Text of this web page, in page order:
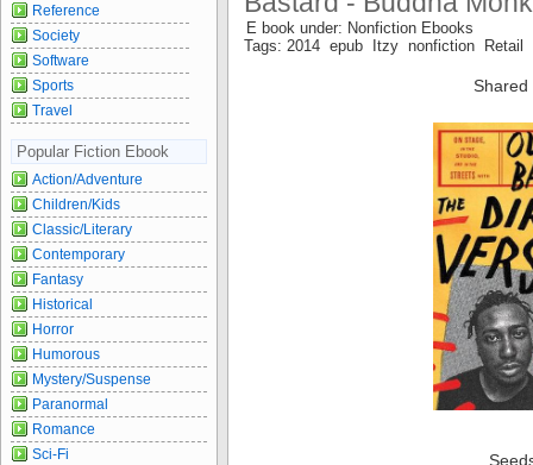
E book under: Nonfiction Ebooks
Tags: 2014 epub Itzy nonfiction Retail
Shared
Reference
Society
Software
Sports
Travel
Popular Fiction Ebook
Action/Adventure
Children/Kids
Classic/Literary
Contemporary
Fantasy
Historical
Horror
Humorous
Mystery/Suspense
Paranormal
Romance
Sci-Fi